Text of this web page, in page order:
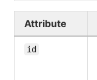
Attribute
id